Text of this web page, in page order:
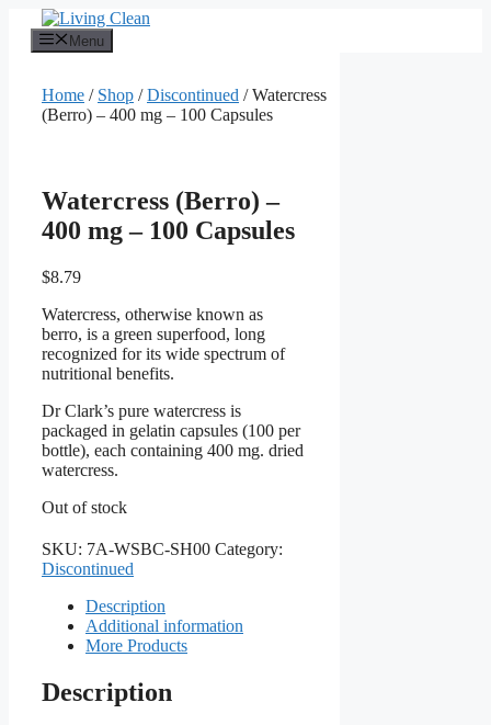
content
Menu
Home / Shop /Discontinued / Watercress
(Berro) – 400 mg – 100 Capsules
Watercress (Berro) –
400 mg – 100 Capsules
$8.79
Watercress, otherwise known as
berro, is a green superfood, long
recognized for its wide spectrum of
nutritional benefits.
Dr Clark’s pure watercress is
packaged in gelatin capsules (100 per
bottle), each containing 400 mg. dried
watercress.
Out of stock
SKU: 7A-WSBC-SH00 Category:
Discontinued
Description
Additional information
More Products
Description